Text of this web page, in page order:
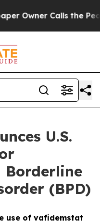
Calls the People
U.S.
(BPD)
use of vafidemstat